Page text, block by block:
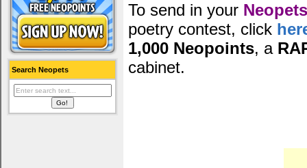
Search Neopets
To send in your
poetry contest, click
1,000 Neopoints, a
cabinet.